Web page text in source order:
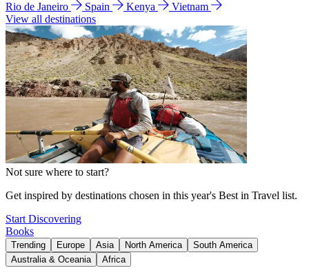
Rio de Janeiro
Spain Kenya
Vietnam
View all destinations
Not sure where to start?
Get inspired by destinations chosen in this year's Best in Travel list.
Start Discovering
Books
Trending Europe Asia North America
South America
Australia & Oceania
Africa